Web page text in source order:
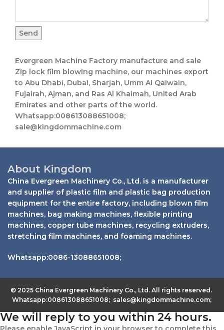
Send
Evergreen Machine Factory manufacture and sale
Zip lock film blowing machine, our machines export
to Abu Dhabi, Dubai, Sharjah, Umm Al Qaiwain,
Fujairah, Ajman, and Ras Al Khaimah, United Arab
Emirates and other parts of the world.
Whatsapp:008613088651008;
sale@kingdommachine.com
About Kingdom
China Evergreen Machinery Co., Ltd. is a manufacturer
and supplier of plastic film and plastic bag production
equipment for the entire factory, including blown film
machines, bag making machines, flexible printing
machines, copper tube machines, recycling extruders,
stretching film machines, and foaming machines.
Whatsapp:0086-13088651008;
© 2025 China Evergreen Machinery Co., Ltd. All rights reserved.
Whatsapp:008613088651008; sales@kingdommachine.com;
We will reply to you within 24 hours.